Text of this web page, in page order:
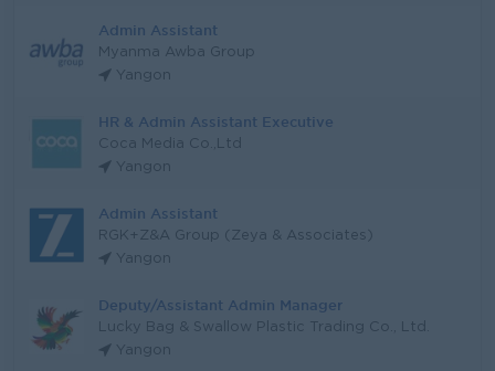
Admin Assistant
Myanma Awba Group
Yangon
HR & Admin Assistant Executive
Coca Media Co.,Ltd
Yangon
Admin Assistant
RGK+Z&A Group (Zeya & Associates)
Yangon
Deputy/Assistant Admin Manager
Lucky Bag & Swallow Plastic Trading Co., Ltd.
Yangon